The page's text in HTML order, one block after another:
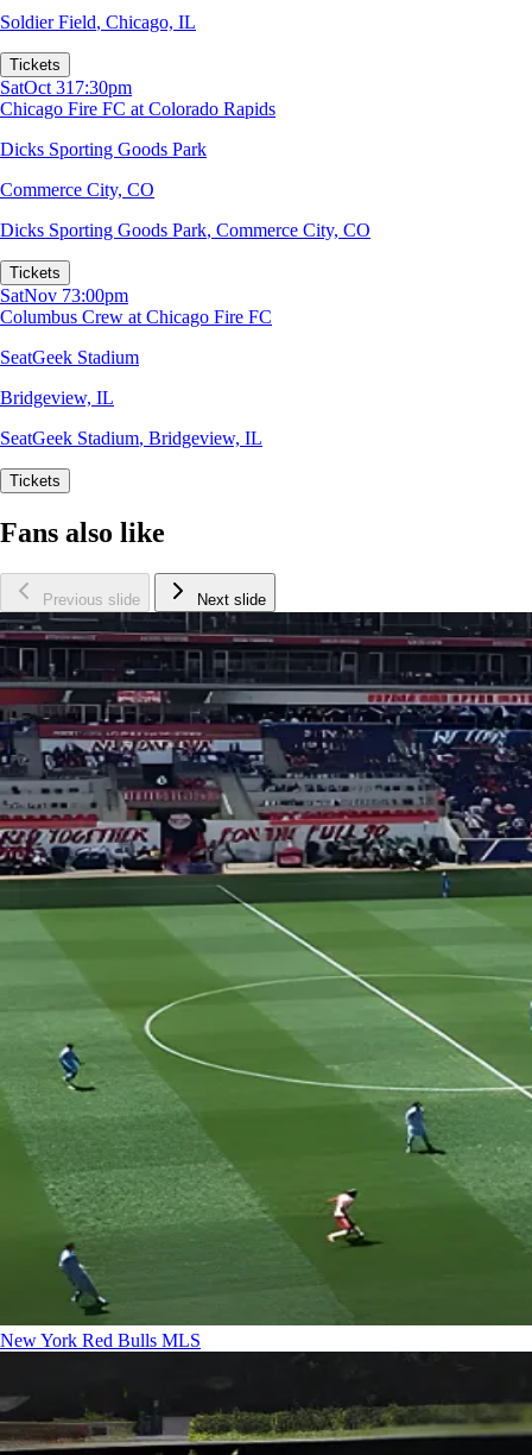
Soldier Field, Chicago, IL
Tickets
SatOct 317:30pm
Chicago Fire FC at Colorado Rapids
Dicks Sporting Goods Park
Commerce City, CO
Dicks Sporting Goods Park, Commerce City, CO
Tickets
SatNov 73:00pm
Columbus Crew at Chicago Fire FC
SeatGeek Stadium
Bridgeview, IL
SeatGeek Stadium, Bridgeview, IL
Tickets
Fans also like
Previous slide Next slide
New York Red Bulls MLS